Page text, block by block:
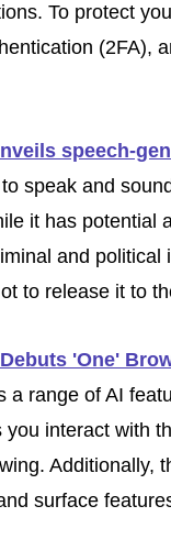
To protect
(2FA),
speech-
speak and
it has potential
and political
to release it to
'One'
a range of AI
you interact with
Additionally,
surface